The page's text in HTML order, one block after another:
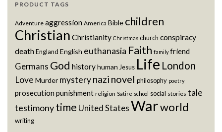
PRODUCT TAGS
Adventure aggression America Bible children
Christian Christianity Christmas church conspiracy
deathEngland English euthanasia Faith family friend
Germans God historyhuman Jesus Life London
Love Murder mysterynazi novel philosophy poetry
prosecution punishment religion Satire school social stories tale
testimonytime United States Warworld
writing